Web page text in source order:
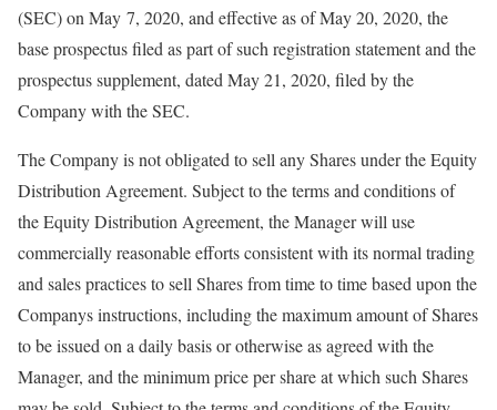
(SEC) on May 7, 2020, and effective as of May 20, 2020, the
base prospectus filed as part of such registration statement and the
prospectus supplement, dated May 21, 2020, filed by the
Company with the SEC.
The Company is not obligated to sell any Shares under the Equity
Distribution Agreement. Subject to the terms and conditions of
the Equity Distribution Agreement, the Manager will use
commercially reasonable efforts consistent with its normal trading
and sales practices to sell Shares from time to time based upon the
Companys instructions, including the maximum amount of Shares
to be issued on a daily basis or otherwise as agreed with the
Manager, and the minimum price per share at which such Shares